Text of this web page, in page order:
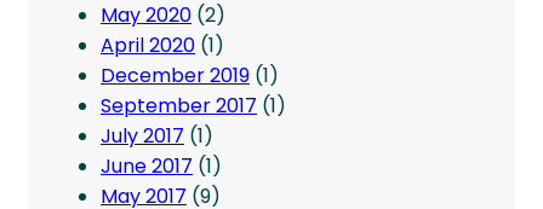
May 2020 (2)
April 2020 (1)
December 2019 (1)
September 2017 (1)
July 2017 (1)
June 2017 (1)
May 2017 (9)